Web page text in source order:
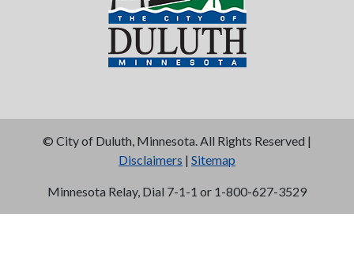
© City of Duluth, Minnesota. All Rights Reserved |
Disclaimers | Sitemap
Minnesota Relay, Dial 7-1-1 or 1-800-627-3529